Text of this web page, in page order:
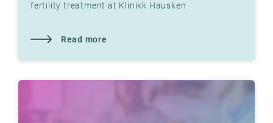
fertility treatment at Klinikk Hausken
Read more